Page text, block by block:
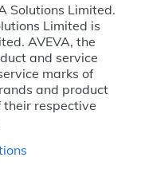
Solutions Limited.
Limited is
AVEVA, the
and service
marks of
and product
their respective